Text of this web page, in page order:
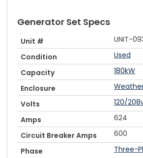
Generator Set Specs
Unit #
UNIT-
Condition
Used
Capacity
180kW
Enclosure
Volts
120/
Amps
624
Circuit Breaker Amps
600
Phase
Three-